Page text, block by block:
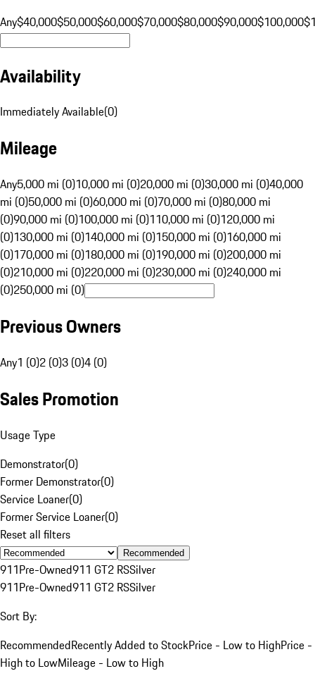
Any$40,000$50,000$60,000$70,000$80,000$90,000$100,000
Availability
Immediately Available(0)
Mileage
Any5,000 mi (0)10,000 mi (0)20,000 mi (0)30,000 mi (0)40,000
mi (0)50,000 mi (0)60,000 mi (0)70,000 mi (0)80,000 mi
(0)90,000 mi (0)100,000 mi (0)110,000 mi (0)120,000 mi
(0)130,000 mi (0)140,000 mi (0)150,000 mi (0)160,000 mi
(0)170,000 mi (0)180,000 mi (0)190,000 mi (0)200,000 mi
(0)210,000 mi (0)220,000 mi (0)230,000 mi (0)240,000 mi
(0)250,000 mi (0)
Previous Owners
Any1 (0)2 (0)3 (0)4 (0)
Sales Promotion
Usage Type
Demonstrator(0)
Former Demonstrator(0)
Service Loaner(0)
Former Service Loaner(0)
Reset all filters
Recommended
911Pre-Owned911 GT2 RSSilver
911Pre-Owned911 GT2 RSSilver
Sort By:
RecommendedRecently Added to StockPrice - Low to HighPrice -
High to LowMileage - Low to High